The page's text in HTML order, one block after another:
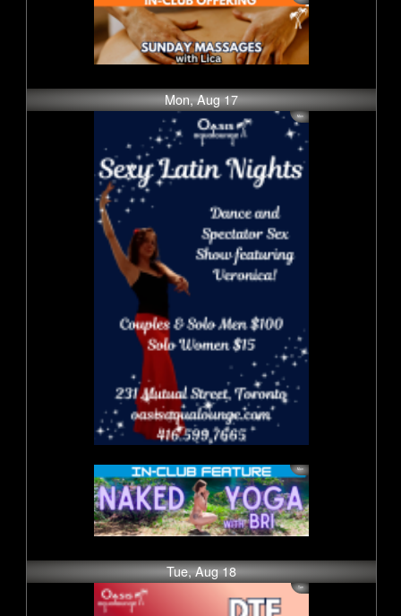
Mon, Aug 17
Tue, Aug 18